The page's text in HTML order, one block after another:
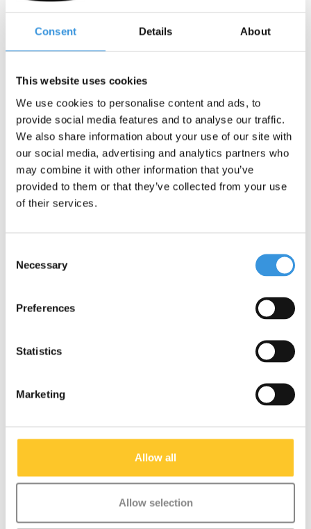
Consent Details About
This website uses cookies
We use cookies to personalise content and ads, to
provide social media features and to analyse our traffic.
We also share information about your use of our site with
our social media, advertising and analytics partners who
may combine it with other information that you’ve
provided to them or that they’ve collected from your use
of their services.
Selection
Necessary
Preferences
Statistics
Marketing
Allow all
Allow selection
Contact us
Company:
Email:*
* Required fields
Contact & Opening times